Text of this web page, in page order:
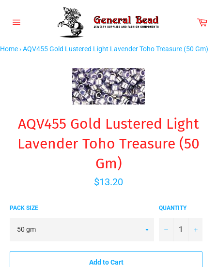
content
Home›AQV455 Gold Lustered Light Lavender Toho Treasure (50 Gm)
AQV455 Gold Lustered Light
Lavender Toho Treasure (50
Gm)
Regular
price
$13.20
PACK SIZE QUANTITY
− +
Add to Cart